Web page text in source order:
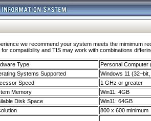
we recommend your system meets the mimimum
compatibility and TIS may work with combinations
Type
Personal Computer
Systems Supported
Windows 11
Speed
1 GHz or greater
Memory
Win11: 4GB
Disk Space
Win11: 64GB
800 x 600 minimum